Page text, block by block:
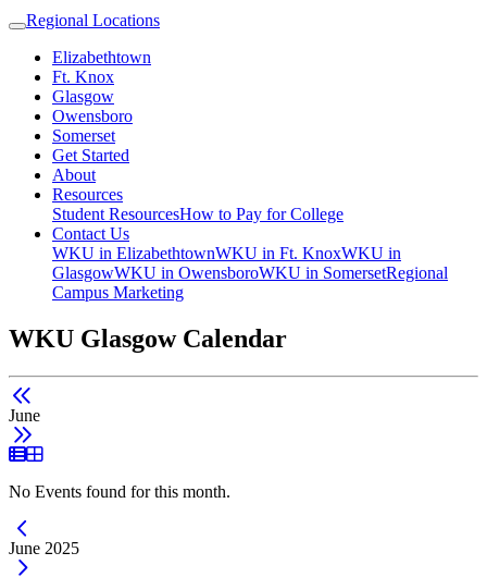
Regional Locations
Elizabethtown
Ft. Knox
Glasgow
Owensboro
Somerset
Get Started
About
Resources
Student ResourcesHow to Pay for College
Contact Us
WKU in ElizabethtownWKU in Ft. KnoxWKU in
GlasgowWKU in OwensboroWKU in SomersetRegional
Campus Marketing
WKU Glasgow Calendar
June
List View
Grid View
No Events found for this month.
Current Month -
June 2025